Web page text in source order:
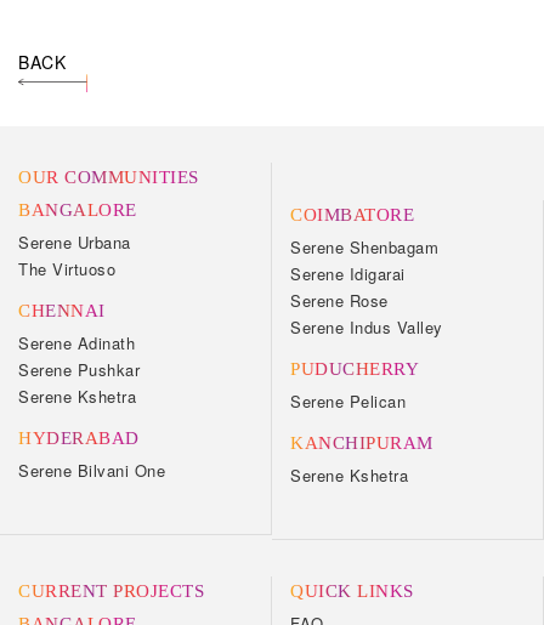
BACK
OUR COMMUNITIES
BANGALORE
Serene Urbana
The Virtuoso
CHENNAI
Serene Adinath
Serene Pushkar
Serene Kshetra
HYDERABAD
Serene Bilvani One
COIMBATORE
Serene Shenbagam
Serene Idigarai
Serene Rose
Serene Indus Valley
PUDUCHERRY
Serene Pelican
KANCHIPURAM
Serene Kshetra
CURRENT PROJECTS
QUICK LINKS